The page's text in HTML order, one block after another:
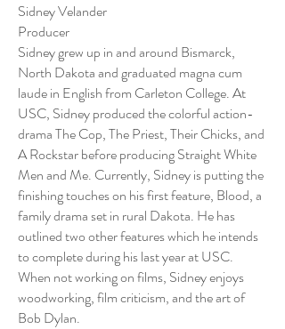
Sidney Velander
Producer
Sidney grew up in and around Bismarck,
North Dakota and graduated magna cum
laude in English from Carleton College. At
USC, Sidney produced the colorful action-
drama The Cop, The Priest, Their Chicks, and
A Rockstar before producing Straight White
Men and Me. Currently, Sidney is putting the
finishing touches on his first feature, Blood, a
family drama set in rural Dakota. He has
outlined two other features which he intends
to complete during his last year at USC.
When not working on films, Sidney enjoys
woodworking, film criticism, and the art of
Bob Dylan.